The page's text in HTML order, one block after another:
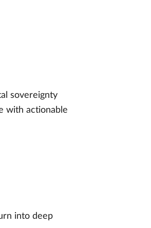
sovereignty
with actionable
into deep